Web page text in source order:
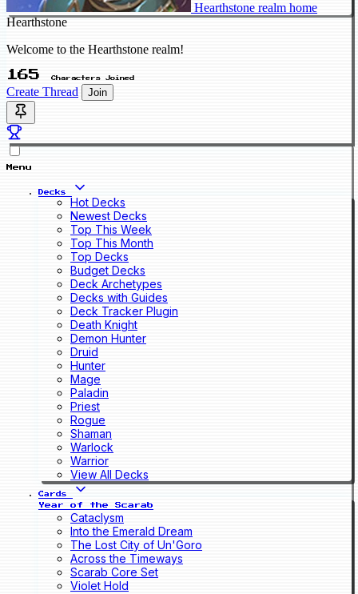
Hearthstone realm home
Hearthstone
Welcome to the Hearthstone realm!
165 Characters Joined
Create Thread Join
Menu
Decks
Hot Decks
Newest Decks
Top This Week
Top This Month
Top Decks
Budget Decks
Deck Archetypes
Decks with Guides
Deck Tracker Plugin
Death Knight
Demon Hunter
Druid
Hunter
Mage
Paladin
Priest
Rogue
Shaman
Warlock
Warrior
View All Decks
Cards
Year of the Scarab
Cataclysm
Into the Emerald Dream
The Lost City of Un'Goro
Across the Timeways
Scarab Core Set
Violet Hold